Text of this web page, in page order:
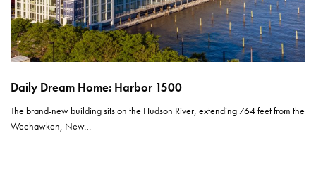
Daily Dream Home: Harbor 1500
The brand-new building sits on the Hudson River, extending 764 feet from the
Weehawken, New…